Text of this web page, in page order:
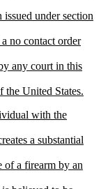
under section
no contact order
any court in this
the United States.
with the
a substantial
of a firearm by an